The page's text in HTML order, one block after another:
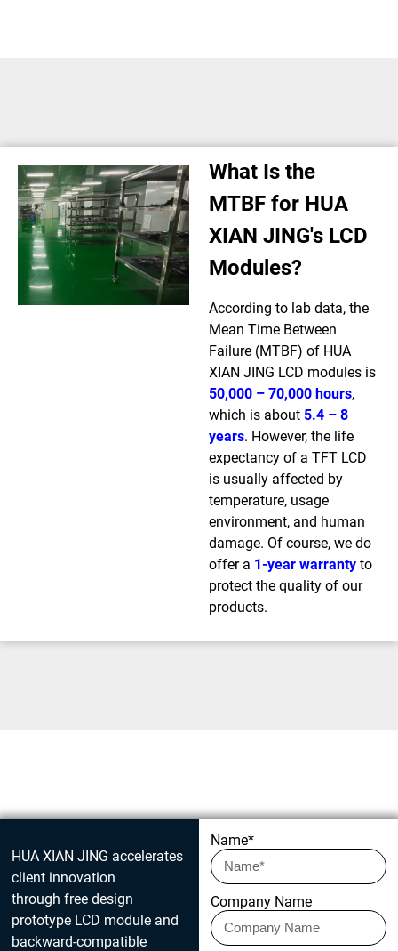
What Is the
MTBF for HUA
XIAN JING's LCD
Modules?
According to lab data, the
Mean Time Between
Failure (MTBF) of HUA
XIAN JING LCD modules is
50,000 – 70,000 hours,
which is about 5.4 – 8
years. However, the life
expectancy of a TFT LCD
is usually affected by
temperature, usage
environment, and human
damage. Of course, we do
offer a 1-year warranty to
protect the quality of our
products.
Get in touch today
HUA XIAN JING accelerates
client innovation
through free design
prototype LCD module and
backward-compatible
Name*
Company Name